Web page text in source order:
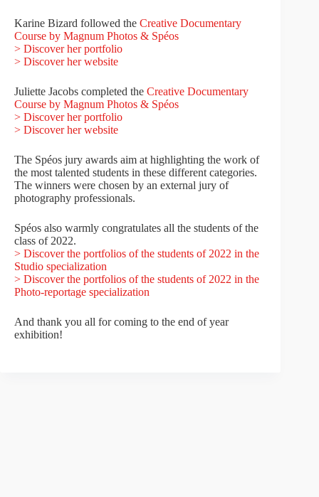
Karine Bizard followed the Creative Documentary
Course by Magnum Photos & Spéos
> Discover her portfolio
> Discover her website
Juliette Jacobs completed the Creative Documentary
Course by Magnum Photos & Spéos
> Discover her portfolio
> Discover her website
The Spéos jury awards aim at highlighting the work of
the most talented students in these different categories.
The winners were chosen by an external jury of
photography professionals.
Spéos also warmly congratulates all the students of the
class of 2022.
> Discover the portfolios of the students of 2022 in the
Studio specialization
> Discover the portfolios of the students of 2022 in the
Photo-reportage specialization
And thank you all for coming to the end of year
exhibition!